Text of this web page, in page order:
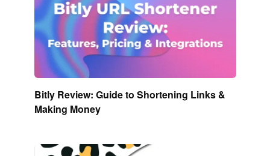
Bitly Review: Guide to Shortening Links &
Making Money